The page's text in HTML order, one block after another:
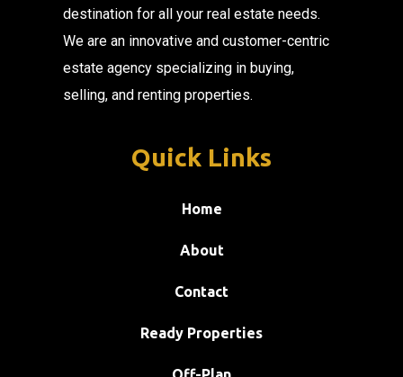
destination for all your real estate needs.
We are an innovative and customer-centric
estate agency specializing in buying,
selling, and renting properties.
Quick Links
Home
About
Contact
Ready Properties